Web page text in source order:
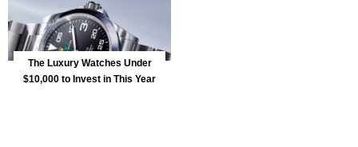
The Luxury Watches Under
$10,000 to Invest in This Year